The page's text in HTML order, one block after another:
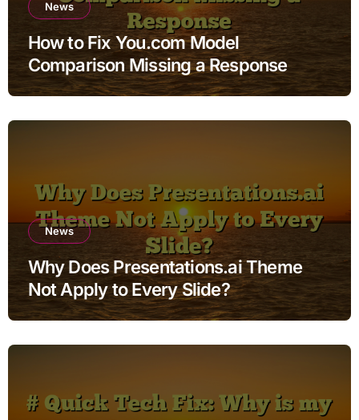
News
How to Fix You.com Model
Comparison Missing a Response
News
Why Does Presentations.ai Theme
Not Apply to Every Slide?